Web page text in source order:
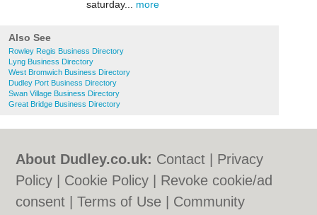
saturday... more
Also See
Rowley Regis Business Directory
Lyng Business Directory
West Bromwich Business Directory
Dudley Port Business Directory
Swan Village Business Directory
Great Bridge Business Directory
About Dudley.co.uk: Contact
Privacy
Policy
Cookie Policy
Revoke cookie/ad
consent |Terms of Use Community